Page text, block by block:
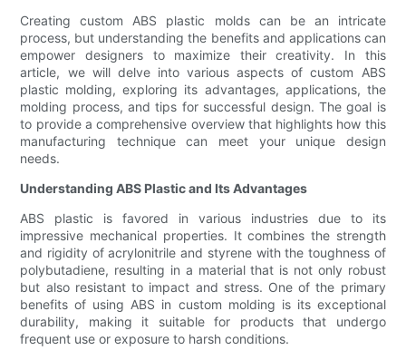
Creating custom ABS plastic molds can be an intricate
process, but understanding the benefits and applications can
empower designers to maximize their creativity. In this
article, we will delve into various aspects of custom ABS
plastic molding, exploring its advantages, applications, the
molding process, and tips for successful design. The goal is
to provide a comprehensive overview that highlights how this
manufacturing technique can meet your unique design
needs.
Understanding ABS Plastic and Its Advantages
ABS plastic is favored in various industries due to its
impressive mechanical properties. It combines the strength
and rigidity of acrylonitrile and styrene with the toughness of
polybutadiene, resulting in a material that is not only robust
but also resistant to impact and stress. One of the primary
benefits of using ABS in custom molding is its exceptional
durability, making it suitable for products that undergo
frequent use or exposure to harsh conditions.